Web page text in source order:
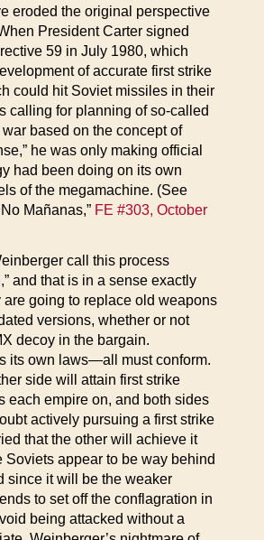
eroded the original perspective
President Carter signed
59 in July 1980, which
of accurate first strike
could hit Soviet missiles in their
calling for planning of so-called
war based on the concept of
he was only making official
had been doing on its own
of the megamachine. (See
Mañanas,” FE #303, October
call this process
and that is in a sense exactly
are going to replace old weapons
versions, whether or not
decoy in the bargain.
its own laws—all must conform.
side will attain first strike
each empire on, and both sides
actively pursuing a first strike
that the other will achieve it
Soviets appear to be way behind
since it will be the weaker
to set off the conflagration in
being attacked without a